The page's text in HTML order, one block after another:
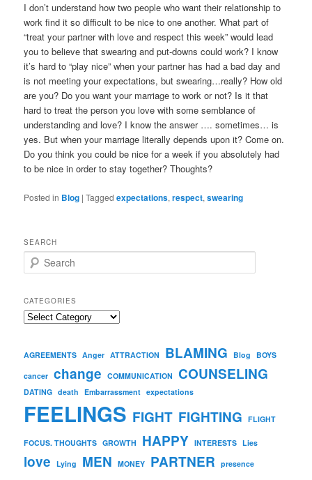
I don’t understand how two people who want their relationship to
work find it so difficult to be nice to one another. What part of
“treat your partner with love and respect this week” would lead
you to believe that swearing and put-downs could work? I know
it’s hard to “play nice” when your partner has had a bad day and
is not meeting your expectations, but swearing…really? How old
are you? Do you want your marriage to work or not? Is it that
hard to treat the person you love with some semblance of
understanding and love? I know the answer …. sometimes… is
yes. But when your marriage literally depends upon it? Come on.
Do you think you could be nice for a week if you absolutely had
to be nice in order to stay together? Thoughts?
Posted in Blog |Tagged expectations,respect,swearing
SEARCH
e
r
c
h
CATEGORIES
Categories
AGREEMENTS Anger ATTRACTION BLAMING Blog
BOYS
cancer change COMMUNICATION COUNSELING
DATING death Embarrassment expectations
FEELINGS FIGHT FIGHTING FLIGHT
FOCUS. THOUGHTS GROWTH HAPPY INTERESTS Lies
love Lying MEN MONEY PARTNER presence